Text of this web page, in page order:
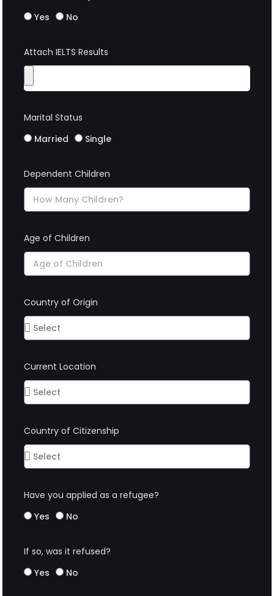
Yes
No
Attach IELTS Results
Marital Status
Married
Single
Dependent Children
Age of Children
Country of Origin
Current Location
Country of Citizenship
Have you applied as a refugee?
Yes
No
If so, was it refused?
Yes
No